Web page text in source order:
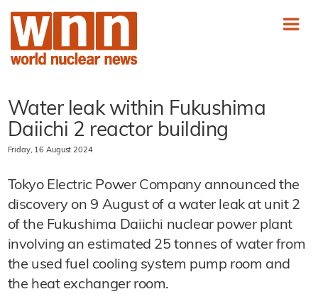
Water leak within Fukushima
Daiichi 2 reactor building
Friday, 16 August 2024
Tokyo Electric Power Company announced the
discovery on 9 August of a water leak at unit 2
of the Fukushima Daiichi nuclear power plant
involving an estimated 25 tonnes of water from
the used fuel cooling system pump room and
the heat exchanger room.